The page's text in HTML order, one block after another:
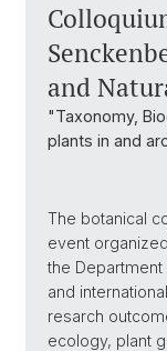
and
"Taxonomy,
plants in and
The botanical
event
the Department
and
resarch
ecology, plant